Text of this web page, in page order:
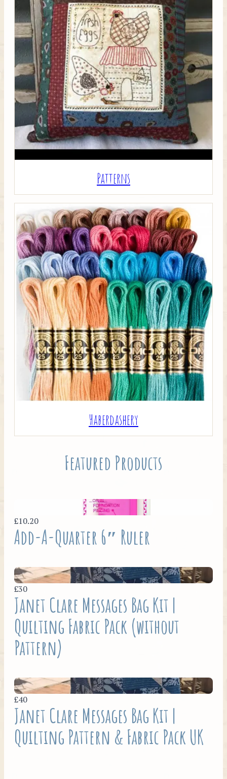
Patterns
Haberdashery
Featured Products
£10.20
Add-A-Quarter 6″ Ruler
£30
Janet Clare Messages Bag Kit |
Quilting Fabric Pack (without
Pattern)
£40
Janet Clare Messages Bag Kit |
Quilting Pattern & Fabric Pack UK